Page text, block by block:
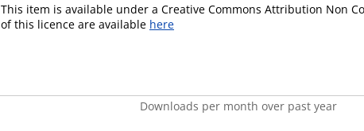
This item is available under a Creative Commons Attribution Non
of this licence are available here
Downloads per month over past year